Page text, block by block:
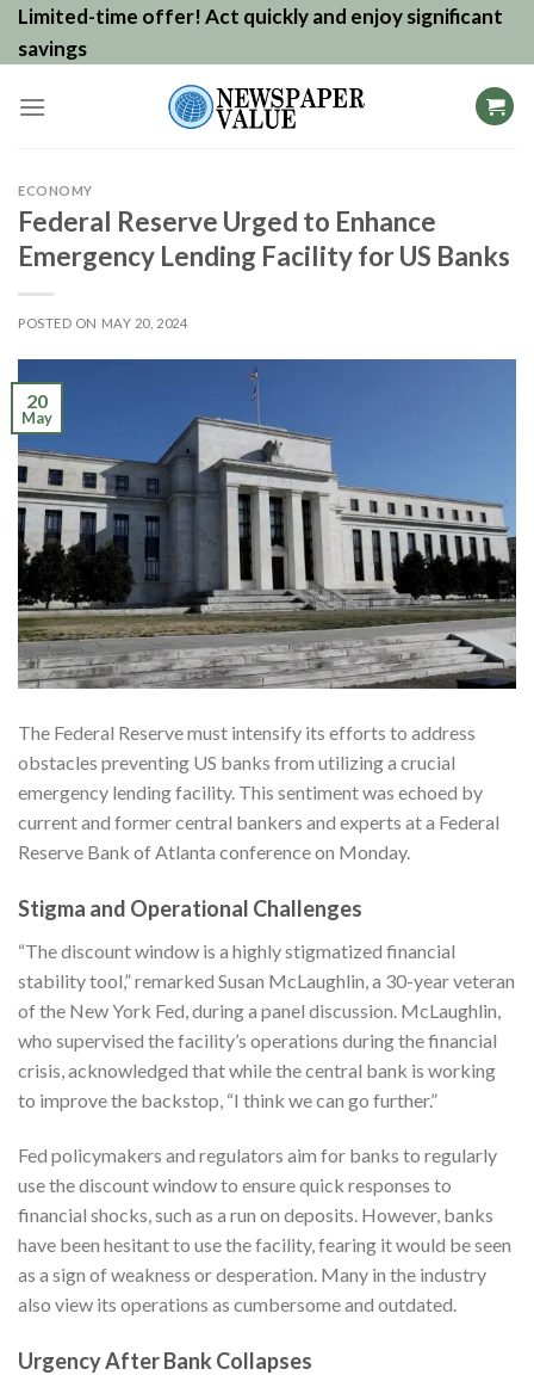
SkipLimited-time offer! Act quickly and enjoy significant
savings
ECONOMY
Federal Reserve Urged to Enhance
Emergency Lending Facility for US Banks
POSTED ON MAY 20, 2024
20
May
The Federal Reserve must intensify its efforts to address
obstacles preventing US banks from utilizing a crucial
emergency lending facility. This sentiment was echoed by
current and former central bankers and experts at a Federal
Reserve Bank of Atlanta conference on Monday.
Stigma and Operational Challenges
“The discount window is a highly stigmatized financial
stability tool,” remarked Susan McLaughlin, a 30-year veteran
of the New York Fed, during a panel discussion. McLaughlin,
who supervised the facility’s operations during the financial
crisis, acknowledged that while the central bank is working
to improve the backstop, “I think we can go further.”
Fed policymakers and regulators aim for banks to regularly
use the discount window to ensure quick responses to
financial shocks, such as a run on deposits. However, banks
have been hesitant to use the facility, fearing it would be seen
as a sign of weakness or desperation. Many in the industry
also view its operations as cumbersome and outdated.
Urgency After Bank Collapses